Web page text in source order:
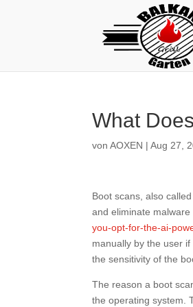
What
vonAOXEN |Aug 27,
Boot scans, also
and eliminate
you-opt-for-the-ai-
manually by the user
the sensitivity of the
The reason a boot
the operating system.